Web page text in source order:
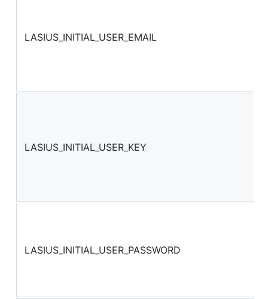
LASIUS_INITIAL_USER_EMAIL
LASIUS_INITIAL_USER_KEY
LASIUS_INITIAL_USER_PASSWORD